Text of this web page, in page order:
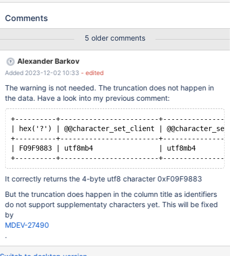
+----------+------------------------+ | hex('?') |
3F | utf8mb4 | +----------+------------------------+ 1 row in set
Query OK, 0 rows affected (0.000 sec) MariaDB [(none)]>
select hex('😃'),@@character_set_client; +-------------------------
+------------------------+ | hex('\xF0\x9F\x98\x83') |
@@character_set_client | +-----------------------
Comments
5 older comments
Alexander Barkov
Added 2023-12-02 10:33 - edited
The warning is not needed. The truncation does not happen in
the data. Have a look into my previous comment:
+----------+------------------------
| hex('?') | @@character_set_client |
+----------+------------------------
| F09F9883 | utf8mb4                | utf8mb4
It correctly returns the 4-byte utf8 character 0xF09F9883
But the truncation does happen in the column title as identifiers
do not support supplementaty characters yet. This will be fixed
by
MDEV-27490
.